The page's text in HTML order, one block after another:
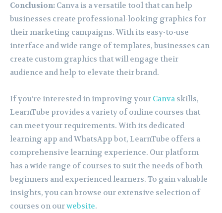
Conclusion: Canva is a versatile tool that can help
businesses create professional-looking graphics for
their marketing campaigns. With its easy-to-use
interface and wide range of templates, businesses can
create custom graphics that will engage their
audience and help to elevate their brand.
If you’re interested in improving your Canva skills,
LearnTube provides a variety of online courses that
can meet your requirements. With its dedicated
learning app and WhatsApp bot, LearnTube offers a
comprehensive learning experience. Our platform
has a wide range of courses to suit the needs of both
beginners and experienced learners. To gain valuable
insights, you can browse our extensive selection of
courses on ourwebsite.